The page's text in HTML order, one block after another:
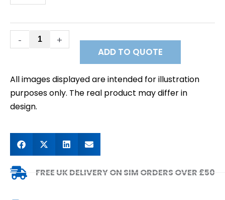
-
Fixed
Data
quantity
+
ADD TO QUOTE
All images displayed are intended for illustration
purposes only. The real product may differ in
design.
FREE UK DELIVERY ON SIM ORDERS OVER £50